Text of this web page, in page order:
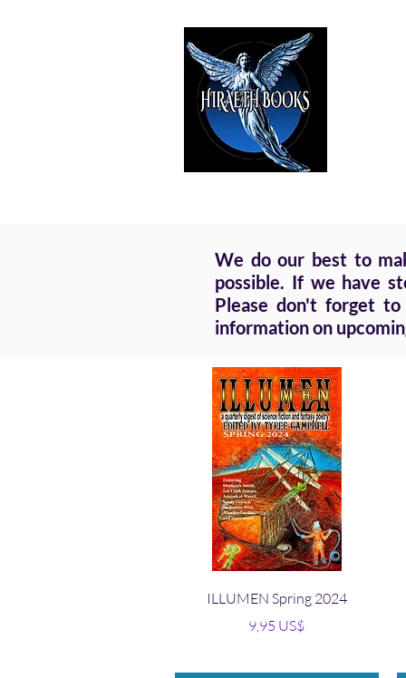
We do our best to
possible. If we have
Please don't forget
information on
Vista rápida
ILLUMEN Spring 2024
Precio
9,95 US$